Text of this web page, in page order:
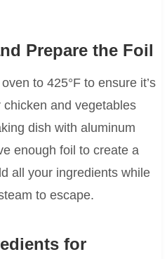
Prepare the Foil
to 425°F to ensure it’s
and vegetables
dish with aluminum
enough foil to create a
all your ingredients while
to escape.
for